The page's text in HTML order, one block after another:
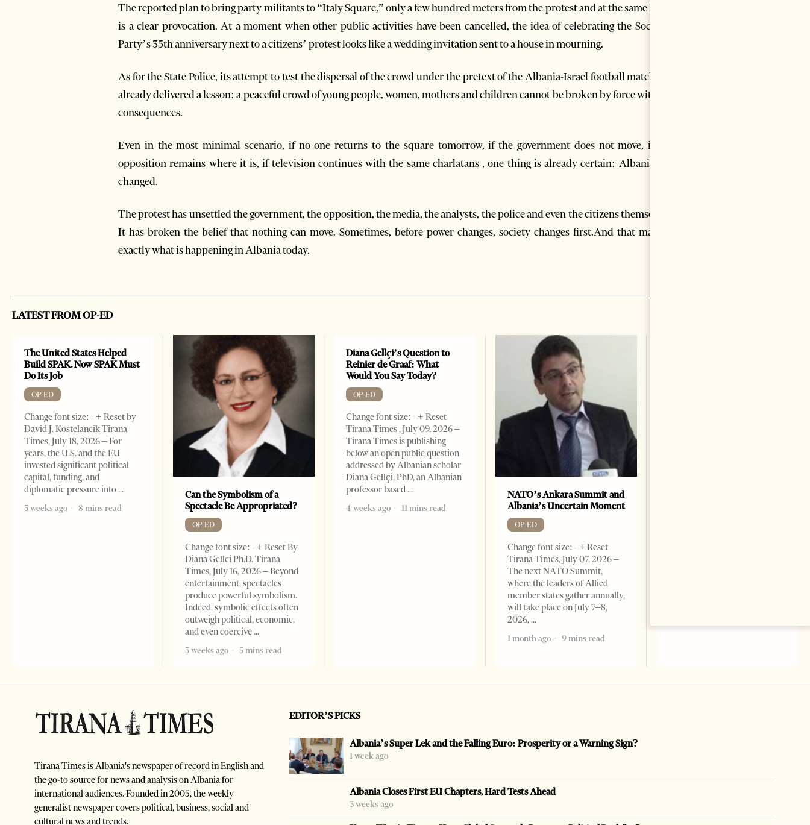
The reported plan to bring party militants to “Italy Square,” only a few hundred meters from the protest and at the same hour,
is a clear provocation. At a moment when other public activities have been cancelled, the idea of celebrating the Socialist
Party’s 35th anniversary next to a citizens’ protest looks like a wedding invitation sent to a house in mourning.
As for the State Police, its attempt to test the dispersal of the crowd under the pretext of the Albania-Israel football match has
already delivered a lesson: a peaceful crowd of young people, women, mothers and children cannot be broken by force without
consequences.
Even in the most minimal scenario, if no one returns to the square tomorrow, if the government does not move, if the
opposition remains where it is, if television continues with the same charlatans , one thing is already certain: Albania has
changed.
The protest has unsettled the government, the opposition, the media, the analysts, the police and even the citizens themselves.
It has broken the belief that nothing can move. Sometimes, before power changes, society changes first.And that may be
exactly what is happening in Albania today.
LATEST FROM OP-ED
The United States Helped
Build SPAK. Now SPAK Must
Do Its Job
OP-ED
Change font size: - + Reset by
David J. Kostelancik Tirana
Times, July 18, 2026 – For
years, the U.S. and the EU
invested significant political
capital, funding, and
diplomatic pressure into
3 weeks ago
8 mins read
Can the Symbolism of a
Spectacle Be Appropriated?
OP-ED
Change font size: - + Reset By
Diana Gellci Ph.D. Tirana
Times, July 16, 2026 – Beyond
entertainment, spectacles
produce powerful symbolism.
Indeed, symbolic effects often
outweigh political, economic,
and even coercive
3 weeks ago
5 mins read
Diana Gellçi’s Question to
Reinier de Graaf: What
Would You Say Today?
OP-ED
Change font size: - + Reset
Tirana Times , July 09, 2026 –
Tirana Times is publishing
below an open public question
addressed by Albanian scholar
Diana Gellçi, PhD, an Albanian
professor based
4 weeks ago
11 mins read
NATO’s Ankara Summit and
Albania’s Uncertain Moment
OP-ED
Change font size: - + Reset
Tirana Times, July 07, 2026 –
The next NATO Summit,
where the leaders of Allied
member states gather annually,
will take place on July 7–8,
2026,
1 month ago
9 mins read
Tirana Times is Albania's newspaper of record in English and
the go-to source for news and analysis on Albania for
international audiences. Founded in 2005, the weekly
generalist newspaper covers political, business, social and
cultural news and trends.
EDITOR’S PICKS
Albania’s Super Lek and the Falling Euro: Prosperity or a Warning Sign?
1 week ago
Albania Closes First EU Chapters, Hard Tests Ahead
3 weeks ago